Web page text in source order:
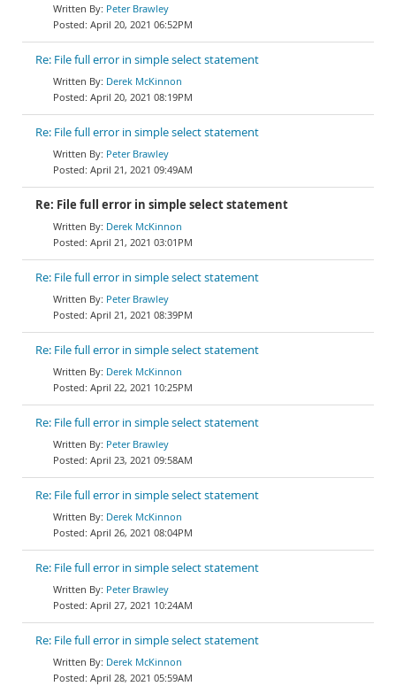
Peter Brawley
April 20, 2021 06:52PM
Re: File full error in simple select statement
Derek McKinnon
April 20, 2021 08:19PM
Re: File full error in simple select statement
Peter Brawley
April 21, 2021 09:49AM
Re: File full error in simple select statement
Derek McKinnon
April 21, 2021 03:01PM
Re: File full error in simple select statement
Peter Brawley
April 21, 2021 08:39PM
Re: File full error in simple select statement
Derek McKinnon
April 22, 2021 10:25PM
Re: File full error in simple select statement
Peter Brawley
April 23, 2021 09:58AM
Re: File full error in simple select statement
Derek McKinnon
April 26, 2021 08:04PM
Re: File full error in simple select statement
Peter Brawley
April 27, 2021 10:24AM
Re: File full error in simple select statement
Derek McKinnon
April 28, 2021 05:59AM